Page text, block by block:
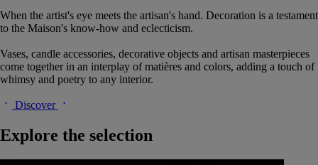
When the artist's eye meets the artisan's hand. Decoration is a testament
to the Maison's know-how and eclecticism.
Vases, candle accessories, decorative objects and artisan masterpieces
come together in an interplay of matières and colors, adding a touch of
whimsy and poetry to any interior.
Discover
Explore the selection